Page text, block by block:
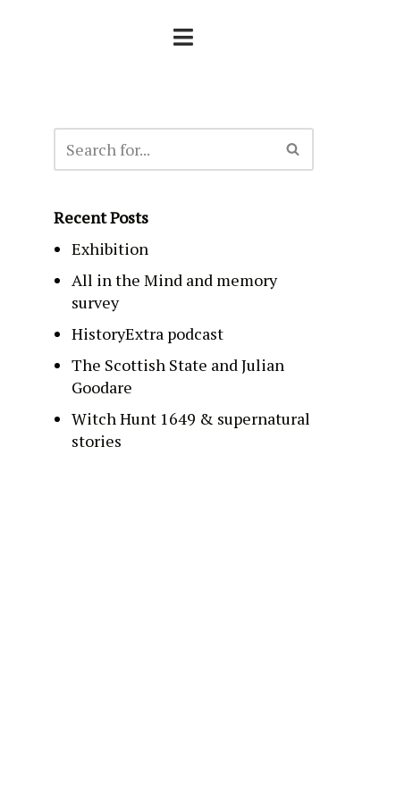
Recent Posts
Exhibition
All in the Mind and memory
survey
HistoryExtra podcast
The Scottish State and Julian
Goodare
Witch Hunt 1649 & supernatural
stories